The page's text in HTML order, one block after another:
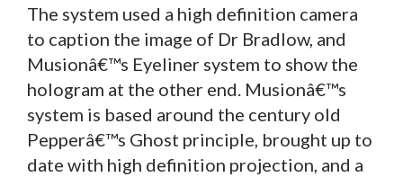
The system used a high definition camera
to caption the image of Dr Bradlow, and
Musionâ€™s Eyeliner system to show the
hologram at the other end. Musionâ€™s
system is based around the century old
Pepperâ€™s Ghost principle, brought up to
date with high definition projection, and a